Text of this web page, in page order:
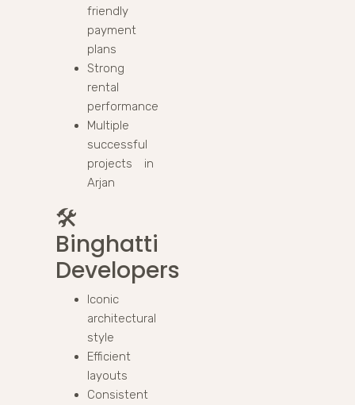
friendly
payment
plans
Strong
rental
performance
Multiple
successful
projects in
Arjan
🛠️
Binghatti
Developers
Iconic
architectural
style
Efficient
layouts
Consistent